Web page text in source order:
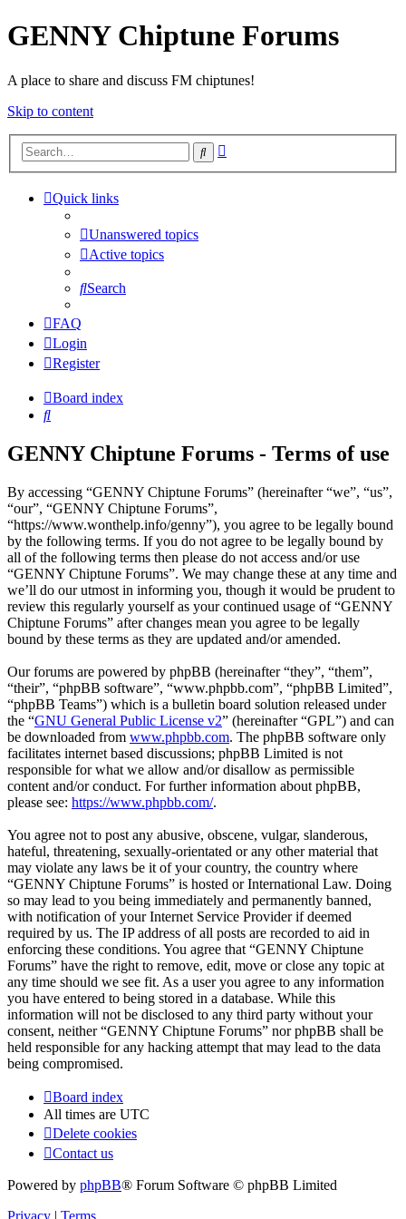
GENNY Chiptune Forums
A place to share and discuss FM chiptunes!
Skip to content
Search
Quick links
Unanswered topics
Active topics
Search
FAQ
Login
Register
Board index
Search
GENNY Chiptune Forums - Terms of use
By accessing “GENNY Chiptune Forums” (hereinafter “we”, “us”,
“our”, “GENNY Chiptune Forums”,
“https://www.wonthelp.info/genny”), you agree to be legally bound
by the following terms. If you do not agree to be legally bound by
all of the following terms then please do not access and/or use
“GENNY Chiptune Forums”. We may change these at any time and
we’ll do our utmost in informing you, though it would be prudent to
review this regularly yourself as your continued usage of “GENNY
Chiptune Forums” after changes mean you agree to be legally
bound by these terms as they are updated and/or amended.
Our forums are powered by phpBB (hereinafter “they”, “them”,
“their”, “phpBB software”, “www.phpbb.com”, “phpBB Limited”,
“phpBB Teams”) which is a bulletin board solution released under
the “GNU General Public License v2” (hereinafter “GPL”) and can
be downloaded from www.phpbb.com. The phpBB software only
facilitates internet based discussions; phpBB Limited is not
responsible for what we allow and/or disallow as permissible
content and/or conduct. For further information about phpBB,
please see: https://www.phpbb.com/.
You agree not to post any abusive, obscene, vulgar, slanderous,
hateful, threatening, sexually-orientated or any other material that
may violate any laws be it of your country, the country where
“GENNY Chiptune Forums” is hosted or International Law. Doing
so may lead to you being immediately and permanently banned,
with notification of your Internet Service Provider if deemed
required by us. The IP address of all posts are recorded to aid in
enforcing these conditions. You agree that “GENNY Chiptune
Forums” have the right to remove, edit, move or close any topic at
any time should we see fit. As a user you agree to any information
you have entered to being stored in a database. While this
information will not be disclosed to any third party without your
consent, neither “GENNY Chiptune Forums” nor phpBB shall be
held responsible for any hacking attempt that may lead to the data
being compromised.
Board index
All times are UTC
Delete cookies
Contact us
Powered by phpBB® Forum Software © phpBB Limited